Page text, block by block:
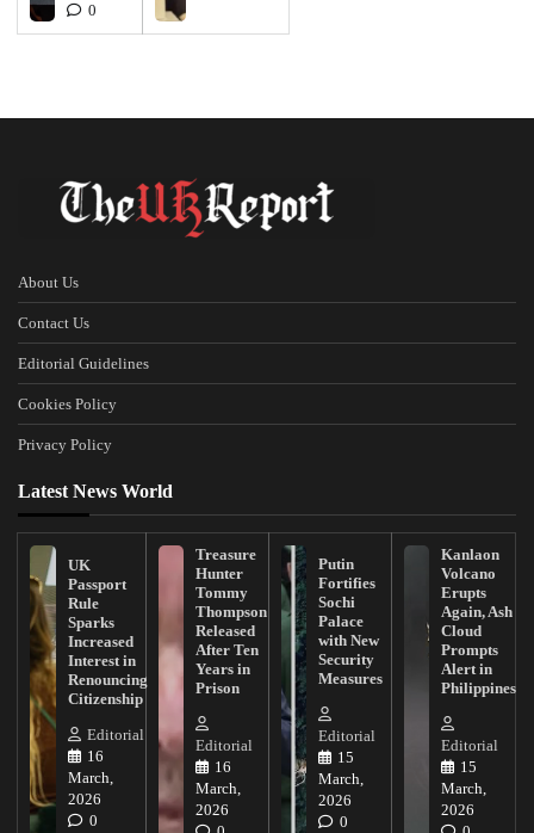
0
About Us
Contact Us
Editorial Guidelines
Cookies Policy
Privacy Policy
Latest News World
UK
Passport
Rule
Sparks
Increased
Interest in
Renouncing
Citizenship
Editorial
16
March,
2026
0
Treasure
Hunter
Tommy
Thompson
Released
After Ten
Years in
Prison
Editorial
16
March,
2026
Putin
Fortifies
Sochi
Palace
with New
Security
Measures
Editorial
15
March,
2026
0
Kanlaon
Volcano
Erupts
Again, Ash
Cloud
Prompts
Alert in
Philippines
Editorial
15
March,
2026